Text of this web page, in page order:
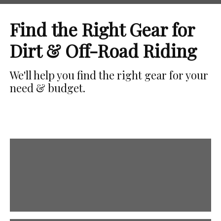
Find the Right Gear for
Dirt & Off-Road Riding
We'll help you find the right gear for your
need & budget.